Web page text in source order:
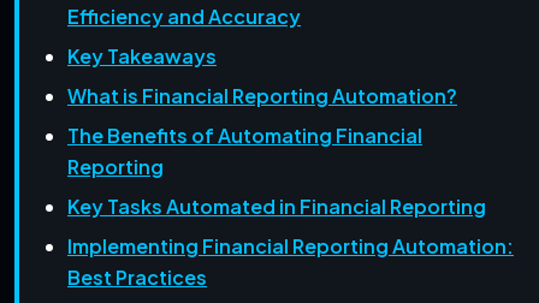
Efficiency and Accuracy
Key Takeaways
What is Financial Reporting Automation?
The Benefits of Automating Financial
Reporting
Key Tasks Automated in Financial Reporting
Implementing Financial Reporting Automation:
Best Practices